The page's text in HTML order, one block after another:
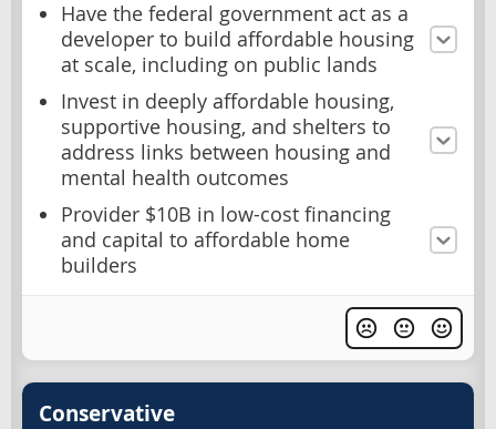
Have the federal government act as a
developer to build affordable housing
at scale, including on public lands
Invest in deeply affordable housing,
supportive housing, and shelters to
address links between housing and
mental health outcomes
Provider $10B in low-cost financing
and capital to affordable home
builders
Conservative